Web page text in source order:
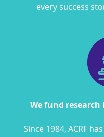
every success
We fund
Since 1984, ACRF